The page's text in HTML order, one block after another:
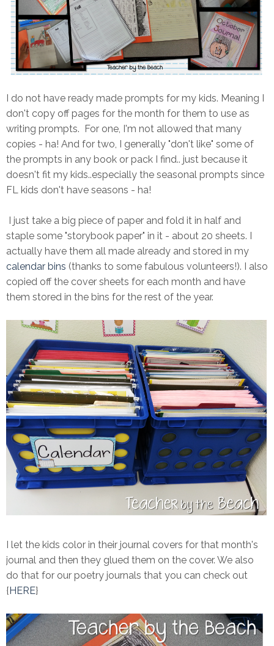
I do not have ready made prompts for my kids. Meaning I
don't copy off pages for the month for them to use as
writing prompts. For one, I'm not allowed that many
copies - ha! And for two, I generally "don't like" some of
the prompts in any book or pack I find.. just because it
doesn't fit my kids..especially the seasonal prompts since
FL kids don't have seasons - ha!
I just take a big piece of paper and fold it in half and
staple some "storybook paper" in it - about 20 sheets. I
actually have them all made already and stored in my
calendar bins (thanks to some fabulous volunteers!). I also
copied off the cover sheets for each month and have
them stored in the bins for the rest of the year.
I let the kids color in their journal covers for that month's
journal and then they glued them on the cover. We also
do that for our poetry journals that you can check out
{ HERE}